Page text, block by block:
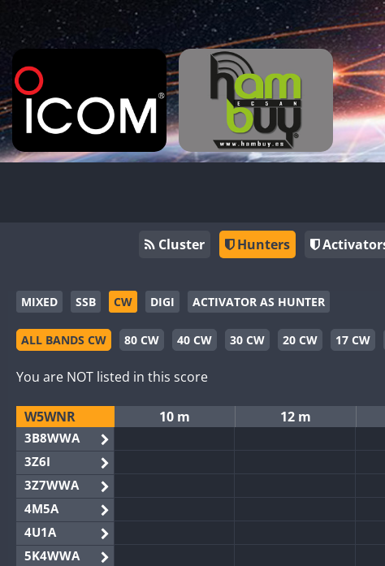
Cluster Hunters
MIXED SSB CW DIGI ACTIVATOR AS HUNTER
ALL BANDS CW 80 CW 40 CW 30 CW 20 CW 17 CW
You are NOT listed in this score
W5WNR 10 m 12 m
3B8WWA
3Z6I
3Z7WWA
4M5A
4U1A
5K4WWA